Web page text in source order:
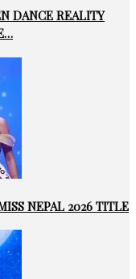
DANCE REALITY
NEPAL 2026 TITLE